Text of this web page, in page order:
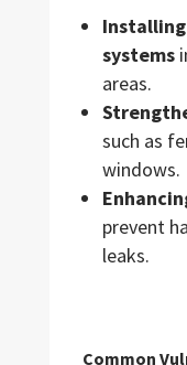
systems
areas.
such as
windows.
prevent
leaks.
Common